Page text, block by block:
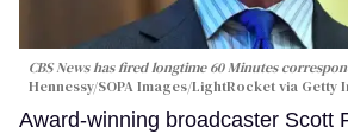
CBS News has fired longtime 60 Minutes
Hennessy/SOPA Images/LightRocket via Getty
Award-winning broadcaster Scott